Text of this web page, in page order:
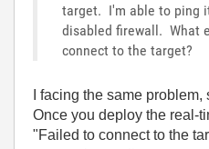
target. I'm able to ping
disabled firewall. What
connect to the target?
I facing the same
Once you deploy the real-
"Failed to connect to the